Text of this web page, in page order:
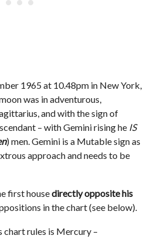
1965 at 10.48pm in New York,
was in adventurous,
and with the sign of
– with Gemini rising he IS
) men. Gemini is a Mutable sign as
approach and needs to be
first housedirectly opposite his
in the chart (see below).
chart rules is Mercury –